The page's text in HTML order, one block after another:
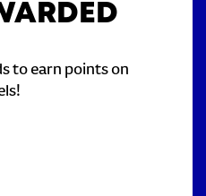
to earn points on